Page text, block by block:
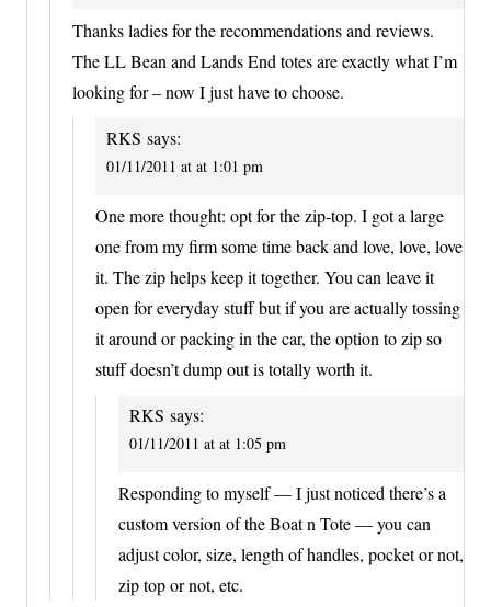
Thanks ladies for the recommendations and reviews.
The LL Bean and Lands End totes are exactly what I’m
looking for – now I just have to choose.
RKS says:
01/11/2011 at at 1:01 pm
One more thought: opt for the zip-top. I got a large
one from my firm some time back and love, love, love
it. The zip helps keep it together. You can leave it
open for everyday stuff but if you are actually tossing
it around or packing in the car, the option to zip so
stuff doesn’t dump out is totally worth it.
RKS says:
01/11/2011 at at 1:05 pm
Responding to myself — I just noticed there’s a
custom version of the Boat n Tote — you can
adjust color, size, length of handles, pocket or not,
zip top or not, etc.